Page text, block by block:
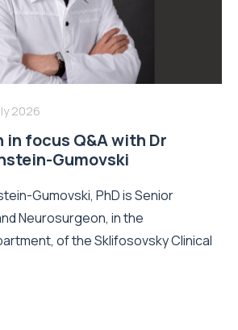
2026
in focus Q&A with Dr
Gumovski
Gumovski, PhD is Senior
Neurosurgeon, in the
of the Sklifosovsky Clinical